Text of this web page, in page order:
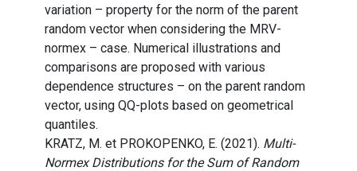
variation – property for the norm of the parent
random vector when considering the MRV-
normex – case. Numerical illustrations and
comparisons are proposed with various
dependence structures – on the parent random
vector, using QQ-plots based on geometrical
quantiles.
KRATZ, M. et PROKOPENKO, E. (2021). Multi-
Normex Distributions for the Sum of Random